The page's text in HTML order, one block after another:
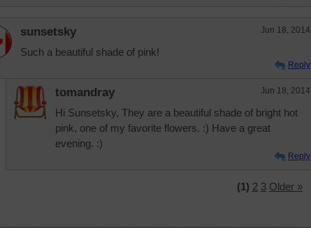
sunsetsky Jun 18, 2014
Such a beautiful shade of pink!
Reply
tomandray Jun 18, 2014
Hi Sunsetsky, They are a beautiful shade of bright hot
pink, one of my favorite flowers. :) Have a great
evening. :)
Reply
(1) 2 3 Older »